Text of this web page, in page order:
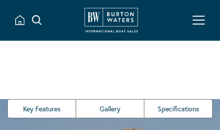
Key Features Gallery Specifications